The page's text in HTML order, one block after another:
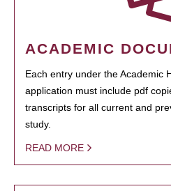
ACADEMIC
Each entry under the Academic
application must include pdf
transcripts for all current and
study.
READ MORE